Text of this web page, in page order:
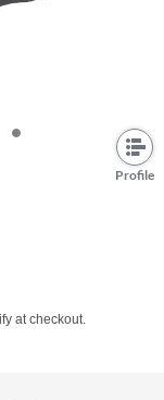
Profile
at checkout.